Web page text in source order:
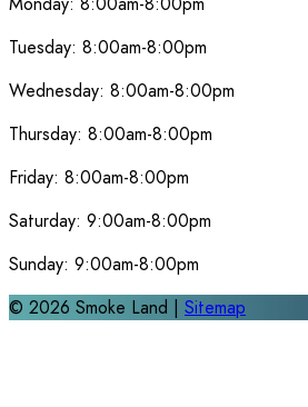
Tuesday: 8:00am-8:00pm
Wednesday: 8:00am-8:00pm
Thursday: 8:00am-8:00pm
Friday: 8:00am-8:00pm
Saturday: 9:00am-8:00pm
Sunday: 9:00am-8:00pm
© 2026 Smoke Land | Sitemap